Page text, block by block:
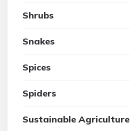
Shrubs
Snakes
Spices
Spiders
Sustainable Agriculture